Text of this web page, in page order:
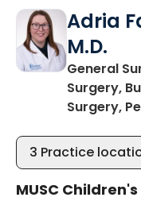
Adria
M.D.
General
Surgery,
Surgery,
3 Practice
MUSC